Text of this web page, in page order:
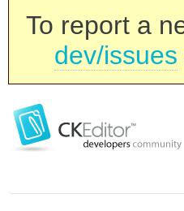
To report a
dev/issues